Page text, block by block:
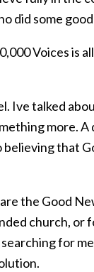
did some
Voices is
Ive talked
more.
believing that
the Good
church, or
for